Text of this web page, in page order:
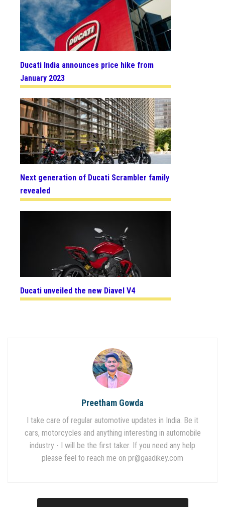
Ducati India announces price hike from
January 2023
Next generation of Ducati Scrambler family
revealed
Ducati unveiled the new Diavel V4
Preetham Gowda
I take care of regular automotive updates in India. Be it
cars, motorcycles and anything interesting in automobile
industry - I will be the first taker. If you need any help
please feel to reach me on pr@gaadikey.com